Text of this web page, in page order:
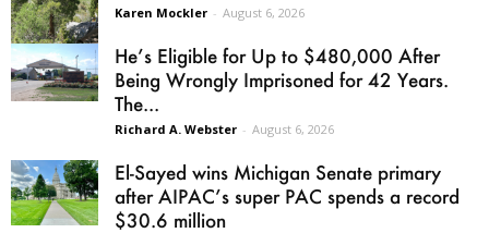
Karen Mockler - August 6, 2026
He’s Eligible for Up to $480,000 After
Being Wrongly Imprisoned for 42 Years.
The...
Richard A. Webster - August 6, 2026
El-Sayed wins Michigan Senate primary
after AIPAC’s super PAC spends a record
$30.6 million